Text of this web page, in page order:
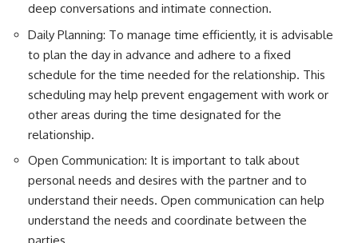
deep conversations and intimate connection.
Daily Planning: To manage time efficiently, it is advisable
to plan the day in advance and adhere to a fixed
schedule for the time needed for the relationship. This
scheduling may help prevent engagement with work or
other areas during the time designated for the
relationship.
Open Communication: It is important to talk about
personal needs and desires with the partner and to
understand their needs. Open communication can help
understand the needs and coordinate between the